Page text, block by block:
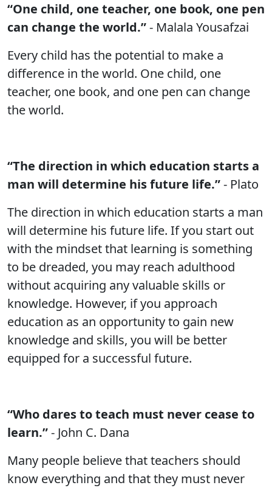
“One child, one teacher, one book, one pen
can change the world.”- Malala Yousafzai
Every child has the potential to make a
difference in the world. One child, one
teacher, one book, and one pen can change
the world.
“The direction in which education starts a
man will determine his future life.”- Plato
The direction in which education starts a man
will determine his future life. If you start out
with the mindset that learning is something
to be dreaded, you may reach adulthood
without acquiring any valuable skills or
knowledge. However, if you approach
education as an opportunity to gain new
knowledge and skills, you will be better
equipped for a successful future.
“Who dares to teach must never cease to
learn.”- John C. Dana
Many people believe that teachers should
know everything and that they must never